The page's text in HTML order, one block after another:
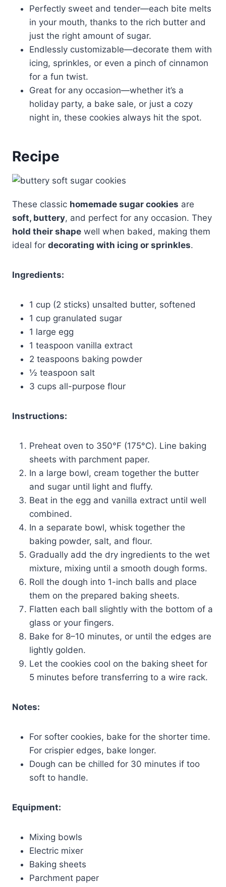
Perfectly sweet and tender—each bite melts
in your mouth, thanks to the rich butter and
just the right amount of sugar.
Endlessly customizable—decorate them with
icing, sprinkles, or even a pinch of cinnamon
for a fun twist.
Great for any occasion—whether it’s a
holiday party, a bake sale, or just a cozy
night in, these cookies always hit the spot.
Recipe
These classic homemade sugar cookies are
soft, buttery, and perfect for any occasion. They
hold their shape well when baked, making them
ideal for decorating with icing or sprinkles.
Ingredients:
1 cup (2 sticks) unsalted butter, softened
1 cup granulated sugar
1 large egg
1 teaspoon vanilla extract
2 teaspoons baking powder
½ teaspoon salt
3 cups all-purpose flour
Instructions:
Preheat oven to 350°F (175°C). Line baking
sheets with parchment paper.
In a large bowl, cream together the butter
and sugar until light and fluffy.
Beat in the egg and vanilla extract until well
combined.
In a separate bowl, whisk together the
baking powder, salt, and flour.
Gradually add the dry ingredients to the wet
mixture, mixing until a smooth dough forms.
Roll the dough into 1-inch balls and place
them on the prepared baking sheets.
Flatten each ball slightly with the bottom of a
glass or your fingers.
Bake for 8–10 minutes, or until the edges are
lightly golden.
Let the cookies cool on the baking sheet for
5 minutes before transferring to a wire rack.
Notes:
For softer cookies, bake for the shorter time.
For crispier edges, bake longer.
Dough can be chilled for 30 minutes if too
soft to handle.
Equipment:
Mixing bowls
Electric mixer
Baking sheets
Parchment paper